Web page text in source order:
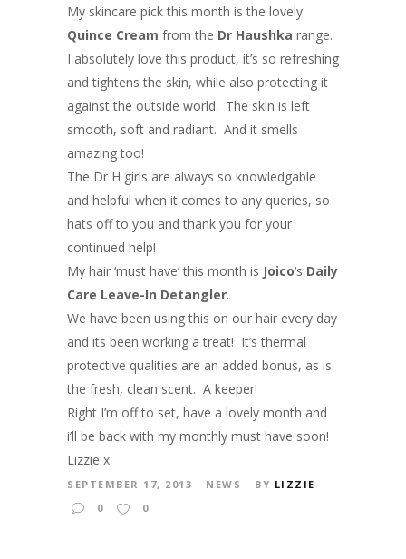
My skincare pick this month is the lovely
Quince Cream from the Dr Haushka range.
I absolutely love this product, it’s so refreshing
and tightens the skin, while also protecting it
against the outside world. The skin is left
smooth, soft and radiant. And it smells
amazing too!
The Dr H girls are always so knowledgable
and helpful when it comes to any queries, so
hats off to you and thank you for your
continued help!
My hair ‘must have’ this month is Joico‘s Daily
Care Leave-In Detangler.
We have been using this on our hair every day
and its been working a treat! It’s thermal
protective qualities are an added bonus, as is
the fresh, clean scent. A keeper!
Right I’m off to set, have a lovely month and
i’ll be back with my monthly must have soon!
Lizzie x
SEPTEMBER 17, 2013 NEWS BY LIZZIE
0
0